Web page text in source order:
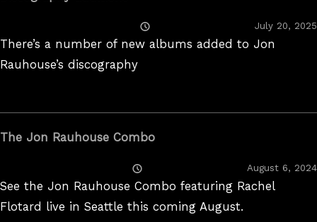
On
July 20, 2025
There’s a number of new albums added to Jon
Rauhouse’s discography
The Jon Rauhouse Combo
On
August 6, 2024
See the Jon Rauhouse Combo featuring Rachel
Flotard live in Seattle this coming August.